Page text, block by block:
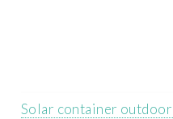
Solar container